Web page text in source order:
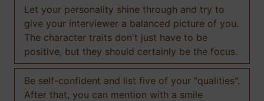
Let your personality shine through and try to
give your interviewer a balanced picture of you.
The character traits don't just have to be
positive, but they should certainly be the focus.
Be self-confident and list five of your "qualities".
After that, you can mention with a smile